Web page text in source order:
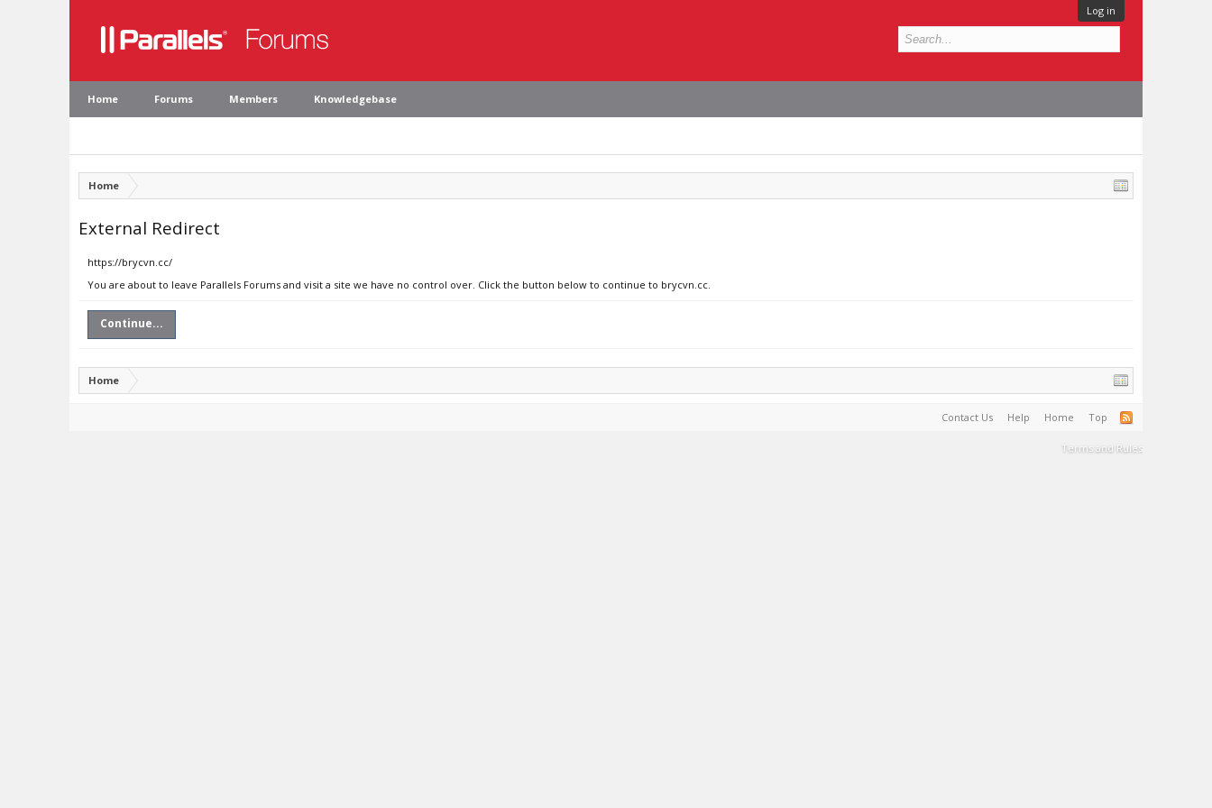
Log in
Home Forums Members Knowledgebase
Home
External Redirect
https://brycvn.cc/
You are about to leave Parallels Forums and visit a site we have no control over. Click the button below to continue to brycvn.cc.
Continue...
Home
Contact Us Help Home Top
Terms and Rules